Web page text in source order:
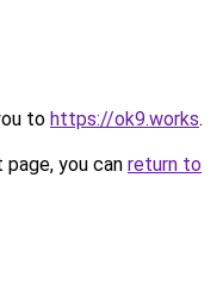
to https://ok9.works.
you can return to